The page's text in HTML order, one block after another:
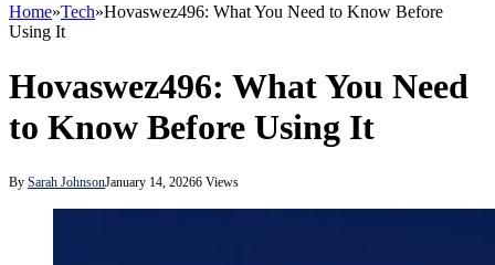
Home»Tech»Hovaswez496: What You Need to Know Before
Using It
Hovaswez496: What You Need
to Know Before Using It
By Sarah JohnsonJanuary 14, 20266 Views